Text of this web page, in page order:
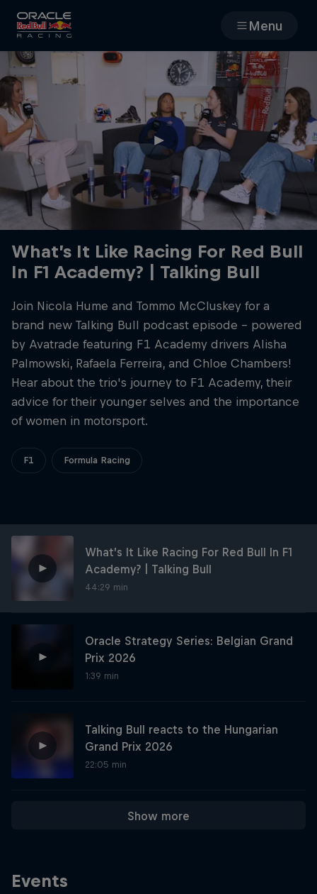
Menu
Races
Team
Cars
MyPaddock
Web3
Shop
Partners
Careers
About
Newsletter
Hospitality
Imprint Contact us
What’s It Like Racing For Red Bull
In F1 Academy? | Talking Bull
Join Nicola Hume and ‪Tommo McCluskey‬ for a
brand new Talking Bull podcast episode - powered
by ‪Avatrade‬ featuring F1 Academy drivers Alisha
Palmowski, Rafaela Ferreira, and Chloe Chambers!
Hear about the trio's journey to F1 Academy, their
advice for their younger selves and the importance
of women in motorsport.
F1 Formula Racing
What’s It Like Racing For Red Bull In F1
Academy? | Talking Bull
44:29 min
Oracle Strategy Series: Belgian Grand
Prix 2026
1:39 min
Talking Bull reacts to the Hungarian
Grand Prix 2026
22:05 min
Show more
Events